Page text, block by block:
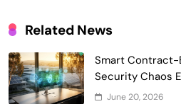
Related News
Smart Contract-
Security Chaos
June 20, 2026
Smart